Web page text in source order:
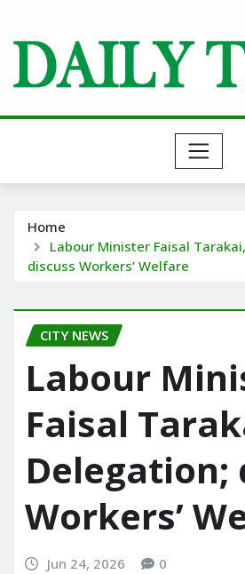
content
Home
Labour Minister Faisal
discuss Workers’ Welfare
CITY NEWS
Labour
Faisal
Delegation;
Workers’
Jun 24, 2026 0